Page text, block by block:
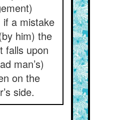
if a mistake
him) the
falls upon
man’s)
on the
side.